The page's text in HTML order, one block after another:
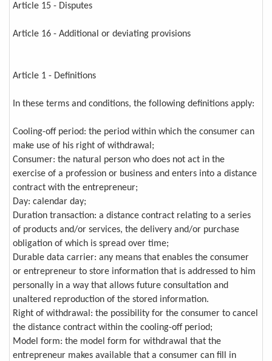
Article 15 - Disputes
Article 16 - Additional or deviating provisions
Article 1 - Definitions
In these terms and conditions, the following definitions apply:
Cooling-off period: the period within which the consumer can
make use of his right of withdrawal;
Consumer: the natural person who does not act in the
exercise of a profession or business and enters into a distance
contract with the entrepreneur;
Day: calendar day;
Duration transaction: a distance contract relating to a series
of products and/or services, the delivery and/or purchase
obligation of which is spread over time;
Durable data carrier: any means that enables the consumer
or entrepreneur to store information that is addressed to him
personally in a way that allows future consultation and
unaltered reproduction of the stored information.
Right of withdrawal: the possibility for the consumer to cancel
the distance contract within the cooling-off period;
Model form: the model form for withdrawal that the
entrepreneur makes available that a consumer can fill in